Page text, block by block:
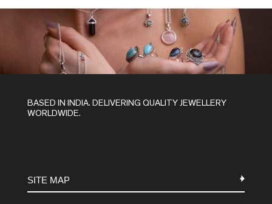
BASED IN INDIA. DELIVERING QUALITY JEWELLERY
WORLDWIDE.
SITE MAP